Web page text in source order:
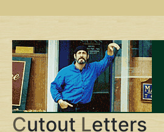
CutoutLetters